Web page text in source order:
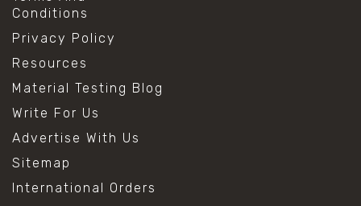
Conditions
Privacy Policy
Resources
Material Testing Blog
Write For Us
Advertise With Us
Sitemap
International Orders